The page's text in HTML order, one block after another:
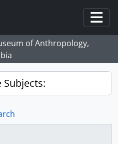
of Anthropology,
Subjects: